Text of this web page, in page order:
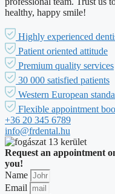
healthy, happy smile!
Highly experienced
Patient oriented attitude
Premium quality services
30 000 satisfied patients
Western European
Flexible appointment
+36 20 345 6789
info@frdental.hu
Request an appointment
you!
Name
Email